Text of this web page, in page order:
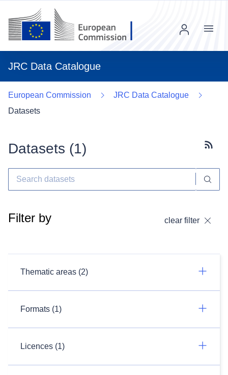
JRC Data Catalogue
Menu
European Commission
JRC Data Catalogue
Datasets
Datasets (1)
Filter by clear filter
Thematic areas (2)
Formats (1)
Licences (1)